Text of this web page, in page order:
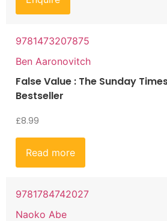
9781473207875
Ben Aaronovitch
False Value : The Sunday
Bestseller
£8.99
Read more
9781784742027
Naoko Abe